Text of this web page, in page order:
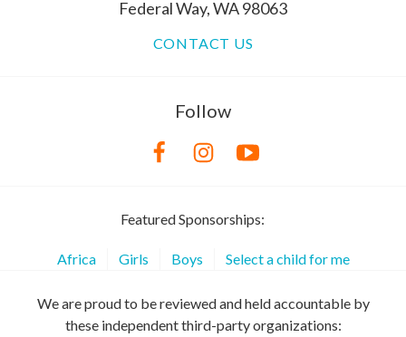
Federal Way, WA 98063
CONTACT US
Follow
Featured Sponsorships:
Africa Girls Boys Select a child for me
We are proud to be reviewed and held accountable by
these independent third-party organizations: